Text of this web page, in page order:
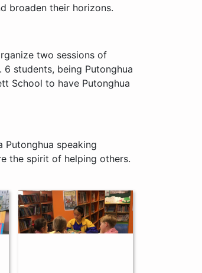
broaden their horizons.
two sessions of
6 students, being Putonghua
School to have Putonghua
speaking
the spirit of helping others.